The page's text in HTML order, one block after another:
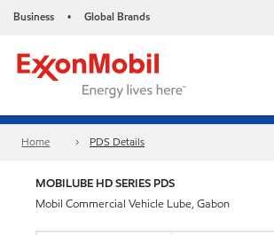
Business • Global Brands
Home PDS Details
MOBILUBE HD SERIES PDS
Mobil Commercial Vehicle Lube, Gabon